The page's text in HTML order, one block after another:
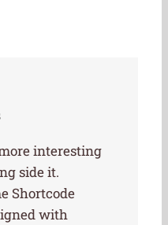
interesting
side it.
Shortcode
with